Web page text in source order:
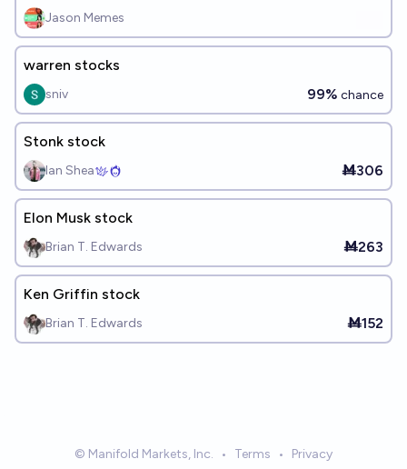
Jason Memes
warren stocks
sniv 99% chance
Stonk stock
Ian Shea Ṁ306
Elon Musk stock
Brian T. Edwards Ṁ263
Ken Griffin stock
Brian T. Edwards Ṁ152
© Manifold Markets, Inc. • Terms • Privacy